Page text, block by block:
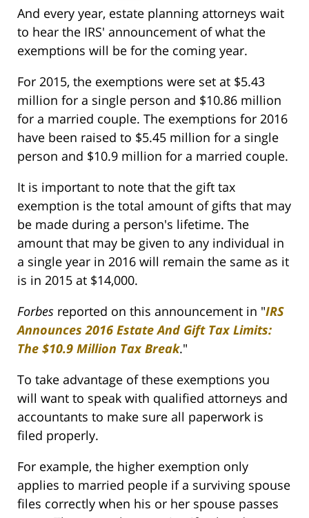
And every year, estate planning attorneys wait
to hear the IRS' announcement of what the
exemptions will be for the coming year.
For 2015, the exemptions were set at $5.43
million for a single person and $10.86 million
for a married couple. The exemptions for 2016
have been raised to $5.45 million for a single
person and $10.9 million for a married couple.
It is important to note that the gift tax
exemption is the total amount of gifts that may
be made during a person's lifetime. The
amount that may be given to any individual in
a single year in 2016 will remain the same as it
is in 2015 at $14,000.
Forbes reported on this announcement in "IRS
Announces 2016 Estate And Gift Tax Limits:
The $10.9 Million Tax Break."
To take advantage of these exemptions you
will want to speak with qualified attorneys and
accountants to make sure all paperwork is
filed properly.
For example, the higher exemption only
applies to married people if a surviving spouse
files correctly when his or her spouse passes